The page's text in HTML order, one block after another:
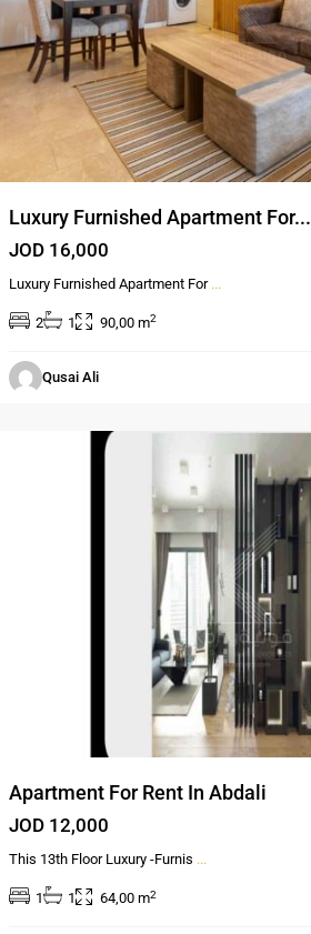
Luxury Furnished Apartment For...
JOD 16,000
Luxury Furnished Apartment For ...
2 1 90,00 m2
Qusai Ali
Al-
Apartment For Rent In Abdali
JOD 12,000
This 13th Floor Luxury -Furnis ...
1 1 64,00 m2